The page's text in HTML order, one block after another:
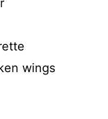
wings